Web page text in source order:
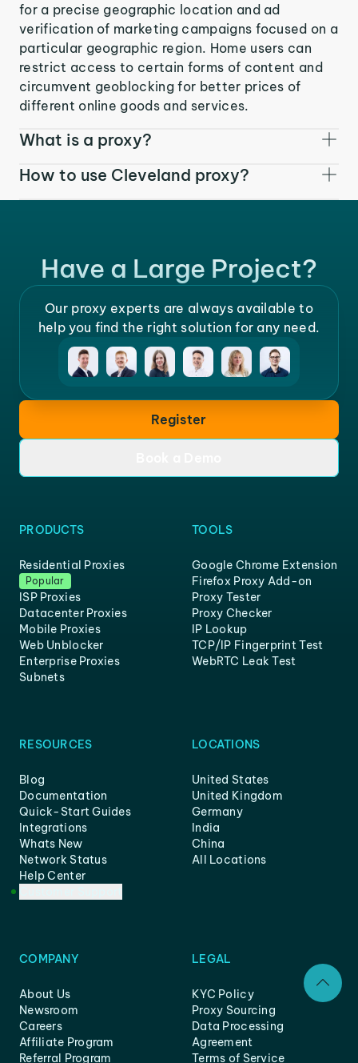
for a precise geographic location and ad
verification of marketing campaigns focused on a
particular geographic region. Home users can
restrict access to certain forms of content and
circumvent geoblocking for better prices of
different online goods and services.
What is a proxy?
How to use Cleveland proxy?
Have a Large Project?
Our proxy experts are always available to
help you find the right solution for any need.
Register
PRODUCTS
Residential Proxies
Popular
ISP Proxies
Datacenter Proxies
Mobile Proxies
Web Unblocker
Enterprise Proxies
Subnets
TOOLS
Google Chrome Extension
Firefox Proxy Add-on
Proxy Tester
Proxy Checker
IP Lookup
TCP/IP Fingerprint Test
WebRTC Leak Test
RESOURCES
Blog
Documentation
Quick-Start Guides
Integrations
Whats New
Network Status
Help Center
LOCATIONS
United States
United Kingdom
Germany
India
China
All Locations
COMPANY
About Us
Newsroom
Careers
Affiliate Program
Referral Program
LEGAL
KYC Policy
Proxy Sourcing
Data Processing
Agreement
Terms of Service